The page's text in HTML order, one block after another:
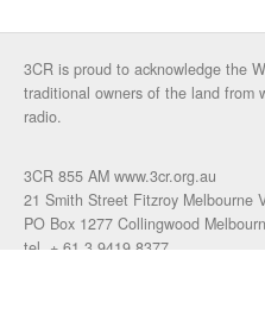
3CR is proud to acknowledge the
traditional owners of the land from
radio.
3CR 855 AM www.3cr.org.au
21 Smith Street Fitzroy Melbourne
PO Box 1277 Collingwood
tel. + 61 3 9419 8377